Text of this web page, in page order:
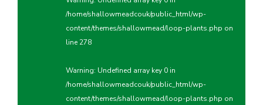
/home/shallowmeadcouk/public_html/wp-
content/themes/shallowmead/loop-plants.php on
line278
Warning: Undefined array key 0 in
/home/shallowmeadcouk/public_html/wp-
content/themes/shallowmead/loop-plants.php on